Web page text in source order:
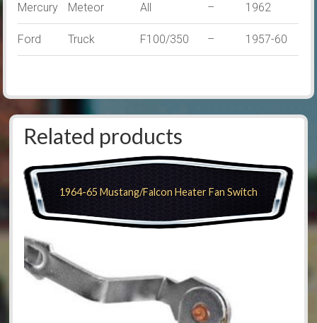
Mercury Meteor All – 1962
Ford Truck F100/350 – 1957-60
Related products
1964-65 Mustang/Falcon Heater Fan Switch